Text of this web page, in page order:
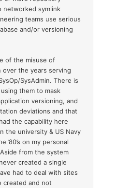
networked symlink
teams use serious
and/or versioning
of the misuse of
over the years serving
SysAdmin. There is
them to mask
versioning, and
deviations and that
the capability here
the university & US Navy
’80’s on my personal
from the system
created a single
had to deal with sites
created and not